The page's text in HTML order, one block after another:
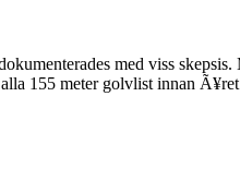
med viss
155 meter golvlist innan